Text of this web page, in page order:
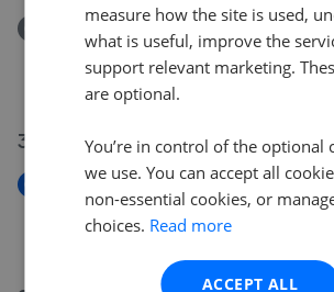
Removed/Sold
Burdock Way, Desborough,
£165,000
30 Jul 2026
New
Addison Road, Desborough,
£239,995
measure how the site is used,
what is useful, improve the
support relevant marketing.
are optional.
You’re in control of the optional
we use. You can accept all
non-essential cookies, or
choices. Read more
ACCEPT ALL